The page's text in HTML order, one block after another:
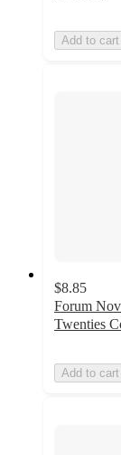
Add to cart
$8.85
Forum
Twenties
Add to cart